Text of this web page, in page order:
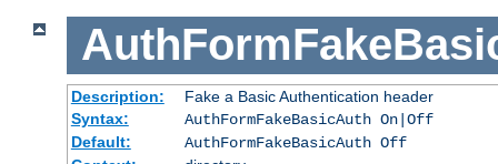
Description:
Fake a Basic Authentication header
Syntax:
AuthFormFakeBasicAuth On|Off
Default:
AuthFormFakeBasicAuth Off